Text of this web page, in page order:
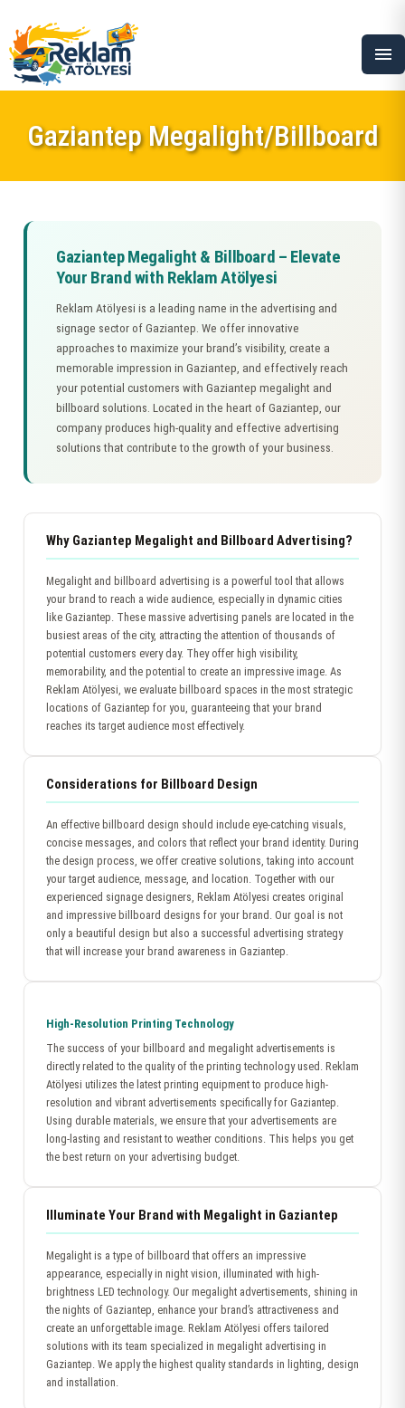
menu
Gaziantep Megalight/Billboard
Gaziantep Megalight & Billboard – Elevate
Your Brand with Reklam Atölyesi
Reklam Atölyesi is a leading name in the advertising and
signage sector of Gaziantep. We offer innovative
approaches to maximize your brand’s visibility, create a
memorable impression in Gaziantep, and effectively reach
your potential customers with Gaziantep megalight and
billboard solutions. Located in the heart of Gaziantep, our
company produces high-quality and effective advertising
solutions that contribute to the growth of your business.
Why Gaziantep Megalight and Billboard Advertising?
Megalight and billboard advertising is a powerful tool that allows
your brand to reach a wide audience, especially in dynamic cities
like Gaziantep. These massive advertising panels are located in the
busiest areas of the city, attracting the attention of thousands of
potential customers every day. They offer high visibility,
memorability, and the potential to create an impressive image. As
Reklam Atölyesi, we evaluate billboard spaces in the most strategic
locations of Gaziantep for you, guaranteeing that your brand
reaches its target audience most effectively.
Considerations for Billboard Design
An effective billboard design should include eye-catching visuals,
concise messages, and colors that reflect your brand identity. During
the design process, we offer creative solutions, taking into account
your target audience, message, and location. Together with our
experienced signage designers, Reklam Atölyesi creates original
and impressive billboard designs for your brand. Our goal is not
only a beautiful design but also a successful advertising strategy
that will increase your brand awareness in Gaziantep.
High-Resolution Printing Technology
The success of your billboard and megalight advertisements is
directly related to the quality of the printing technology used. Reklam
Atölyesi utilizes the latest printing equipment to produce high-
resolution and vibrant advertisements specifically for Gaziantep.
Using durable materials, we ensure that your advertisements are
long-lasting and resistant to weather conditions. This helps you get
the best return on your advertising budget.
Illuminate Your Brand with Megalight in Gaziantep
Megalight is a type of billboard that offers an impressive
appearance, especially in night vision, illuminated with high-
brightness LED technology. Our megalight advertisements, shining in
the nights of Gaziantep, enhance your brand’s attractiveness and
create an unforgettable image. Reklam Atölyesi offers tailored
solutions with its team specialized in megalight advertising in
Gaziantep. We apply the highest quality standards in lighting, design
and installation.